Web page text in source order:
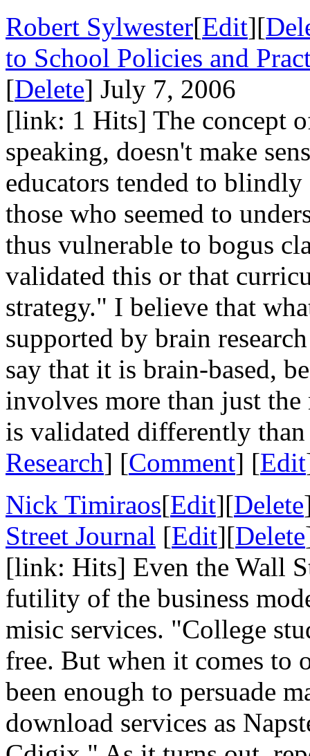
Robert Sylwester[Edit][
to School Policies and
[Delete] July 7, 2006
[link: 1 Hits] The concept
speaking, doesn't make
educators tended to
those who seemed to
thus vulnerable to bogus
validated this or that
strategy." I believe that
supported by brain
say that it is brain-based,
involves more than just the
is validated differently
Research] [Comment] [Edit
Nick Timiraos[Edit][Delete
Street Journal [Edit][Delete
[link: Hits] Even the Wall
futility of the business
misic services. "College
free. But when it comes to
been enough to persuade
download services as